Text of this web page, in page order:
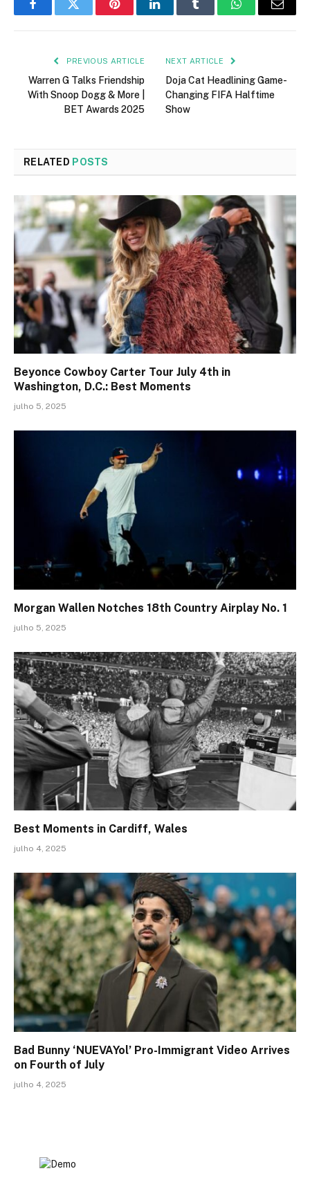
FacebookTwitter PinterestLinkedInTumblr WhatsAppEmail
PREVIOUS ARTICLE
Warren G Talks Friendship
With Snoop Dogg & More |
BET Awards 2025
NEXT ARTICLE
Doja Cat Headlining Game-
Changing FIFA Halftime
Show
RELATED POSTS
Beyonce Cowboy Carter Tour July 4th in
Washington, D.C.: Best Moments
julho 5, 2025
Morgan Wallen Notches 18th Country Airplay No. 1
julho 5, 2025
Best Moments in Cardiff, Wales
julho 4, 2025
Bad Bunny ‘NUEVAYol’ Pro-Immigrant Video Arrives
on Fourth of July
julho 4, 2025